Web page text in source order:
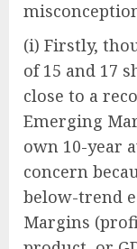
(i) Firstly,
of 15 and 17
close to a
Emerging
own 10-year
concern
below-trend
Margins